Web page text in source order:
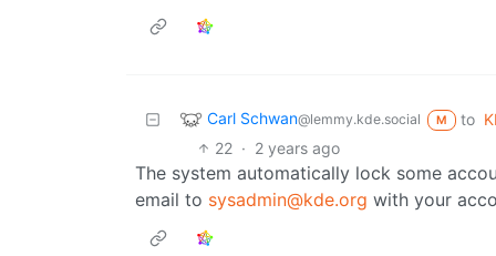
Carl Schwan@lemmy.kde.social M to
22 · 2 years ago
The system automatically lock some
email to sysadmin@kde.org with your